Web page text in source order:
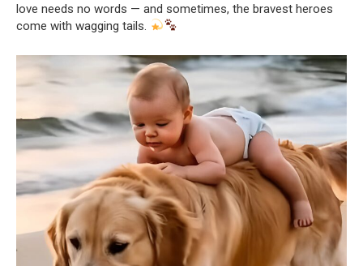
love needs no words — and sometimes, the bravest heroes
come with wagging tails.